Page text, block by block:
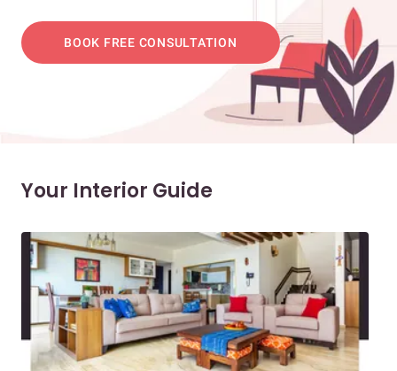
BOOK FREE CONSULTATION
Your Interior Guide